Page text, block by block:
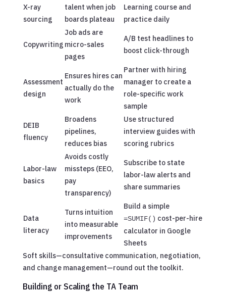
X-ray
sourcing
talent when job
boards plateau
Learning course and
practice daily
Copywriting
Job ads are
micro-sales
pages
A/B test headlines to
boost click-through
Assessment
design
Ensures hires can
actually do the
work
Partner with hiring
manager to create a
role-specific work
sample
DEIB
fluency
Broadens
pipelines,
reduces bias
Use structured
interview guides with
scoring rubrics
Labor-law
basics
Avoids costly
missteps (EEO,
pay
transparency)
Subscribe to state
labor-law alerts and
share summaries
Data
literacy
Turns intuition
into measurable
improvements
Build a simple
=SUMIF() cost-per-hire
calculator in Google
Sheets
Soft skills—consultative communication, negotiation,
and change management—round out the toolkit.
Building or Scaling the TA Team